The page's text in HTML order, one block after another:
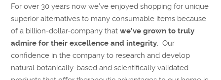
For over 30 years now we’ve enjoyed shopping for unique
superior alternatives to many consumable items because
of a billion-dollar-company thatwe’ve grown to truly
admire for their excellence and integrity. Our
confidence in the company to research and develop
natural botanically-based and scientifically validated